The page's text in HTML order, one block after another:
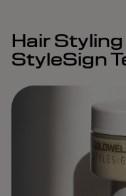
Hair
StyleSign